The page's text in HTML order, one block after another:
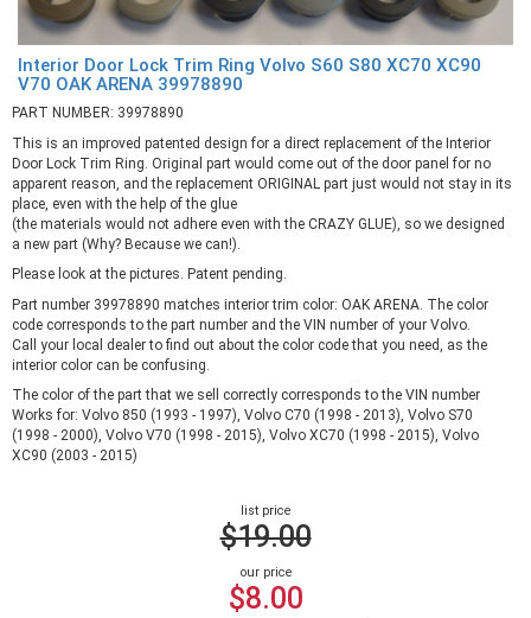
Interior Door Lock Trim Ring Volvo S60 S80 XC70 XC90
V70 OAK ARENA 39978890
PART NUMBER: 39978890
This is an improved patented design for a direct replacement of the Interior
Door Lock Trim Ring. Original part would come out of the door panel for no
apparent reason, and the replacement ORIGINAL part just would not stay in its
place, even with the help of the glue
(the materials would not adhere even with the CRAZY GLUE), so we designed
a new part (Why? Because we can!).
Please look at the pictures. Patent pending.
Part number 39978890 matches interior trim color: OAK ARENA. The color
code corresponds to the part number and the VIN number of your Volvo.
Call your local dealer to find out about the color code that you need, as the
interior color can be confusing.
The color of the part that we sell correctly corresponds to the VIN number
Works for: Volvo 850 (1993 - 1997), Volvo C70 (1998 - 2013), Volvo S70
(1998 - 2000), Volvo V70 (1998 - 2015), Volvo XC70 (1998 - 2015), Volvo
XC90 (2003 - 2015)
list price
$19.00
our price
$8.00